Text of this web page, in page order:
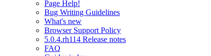
Page Help!
Bug Writing Guidelines
What's new
Browser Support Policy
5.0.4.rh114 Release notes
FAQ